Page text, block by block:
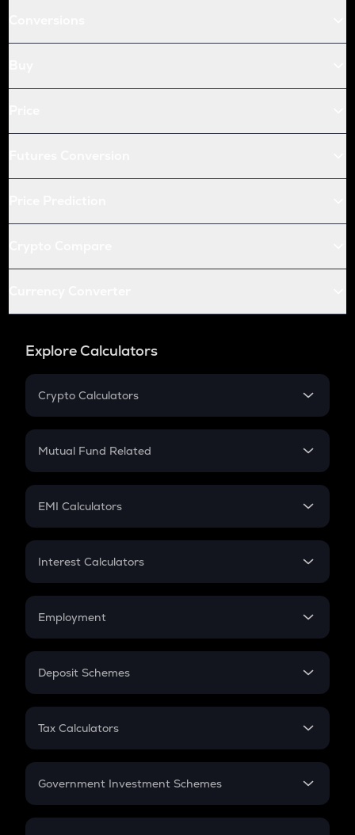
Explore Calculators
Crypto Calculators
Crypto SIP Calculator
Crypto Futures
Mutual Fund Related
Mutual Fund
EMI Calculators
EMI
Credit Card EMI
Interest Calculators
Compound Interest
Employment
In-Hand Salary
PPF
Gratuity
Retirement
Deposit Schemes
FD
Tax Calculators
GST
Government Investment Schemes
Sukanya Samriddhu Yojana